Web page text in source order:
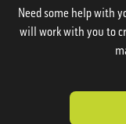
Need some help with
will work with you to